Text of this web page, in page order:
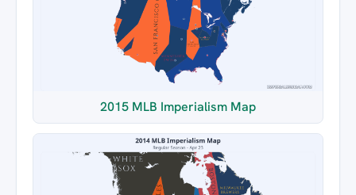
2015 MLB Imperialism Map